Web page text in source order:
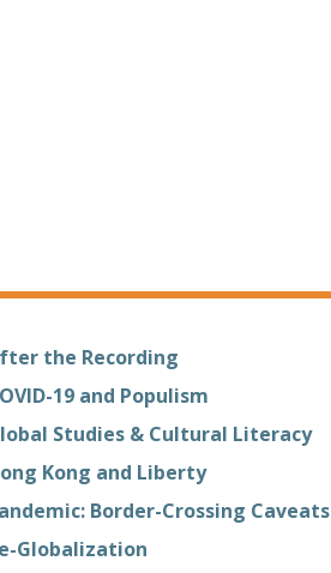
the Recording
19 and Populism
Studies & Cultural Literacy
Kong and Liberty
Border-Crossing Caveats
Globalization